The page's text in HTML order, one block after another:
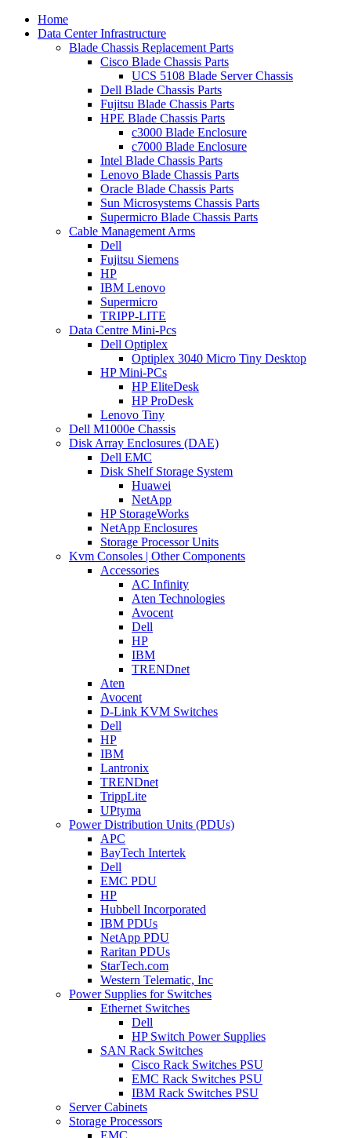
Home
Data Center Infrastructure
Blade Chassis Replacement Parts
Cisco Blade Chassis Parts
UCS 5108 Blade Server Chassis
Dell Blade Chassis Parts
Fujitsu Blade Chassis Parts
HPE Blade Chassis Parts
c3000 Blade Enclosure
c7000 Blade Enclosure
Intel Blade Chassis Parts
Lenovo Blade Chassis Parts
Oracle Blade Chassis Parts
Sun Microsystems Chassis Parts
Supermicro Blade Chassis Parts
Cable Management Arms
Dell
Fujitsu Siemens
HP
IBM Lenovo
Supermicro
TRIPP-LITE
Data Centre Mini-Pcs
Dell Optiplex
Optiplex 3040 Micro Tiny Desktop
HP Mini-PCs
HP EliteDesk
HP ProDesk
Lenovo Tiny
Dell M1000e Chassis
Disk Array Enclosures (DAE)
Dell EMC
Disk Shelf Storage System
Huawei
NetApp
HP StorageWorks
NetApp Enclosures
Storage Processor Units
Kvm Consoles | Other Components
Accessories
AC Infinity
Aten Technologies
Avocent
Dell
HP
IBM
TRENDnet
Aten
Avocent
D-Link KVM Switches
Dell
HP
IBM
Lantronix
TRENDnet
TrippLite
UPtyma
Power Distribution Units (PDUs)
APC
BayTech Intertek
Dell
EMC PDU
HP
Hubbell Incorporated
IBM PDUs
NetApp PDU
Raritan PDUs
StarTech.com
Western Telematic, Inc
Power Supplies for Switches
Ethernet Switches
Dell
HP Switch Power Supplies
SAN Rack Switches
Cisco Rack Switches PSU
EMC Rack Switches PSU
IBM Rack Switches PSU
Server Cabinets
Storage Processors
EMC